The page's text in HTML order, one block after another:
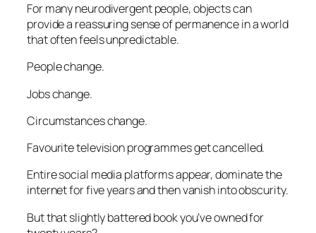
For many neurodivergent people, objects can
provide a reassuring sense of permanence in a world
that often feels unpredictable.
People change.
Jobs change.
Circumstances change.
Favourite television programmes get cancelled.
Entire social media platforms appear, dominate the
internet for five years and then vanish into obscurity.
But that slightly battered book you’ve owned for